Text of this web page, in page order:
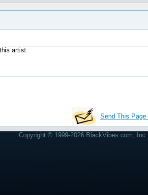
artist.
Send This Page
Copyright © 1999-2026 BlackVibes.com,